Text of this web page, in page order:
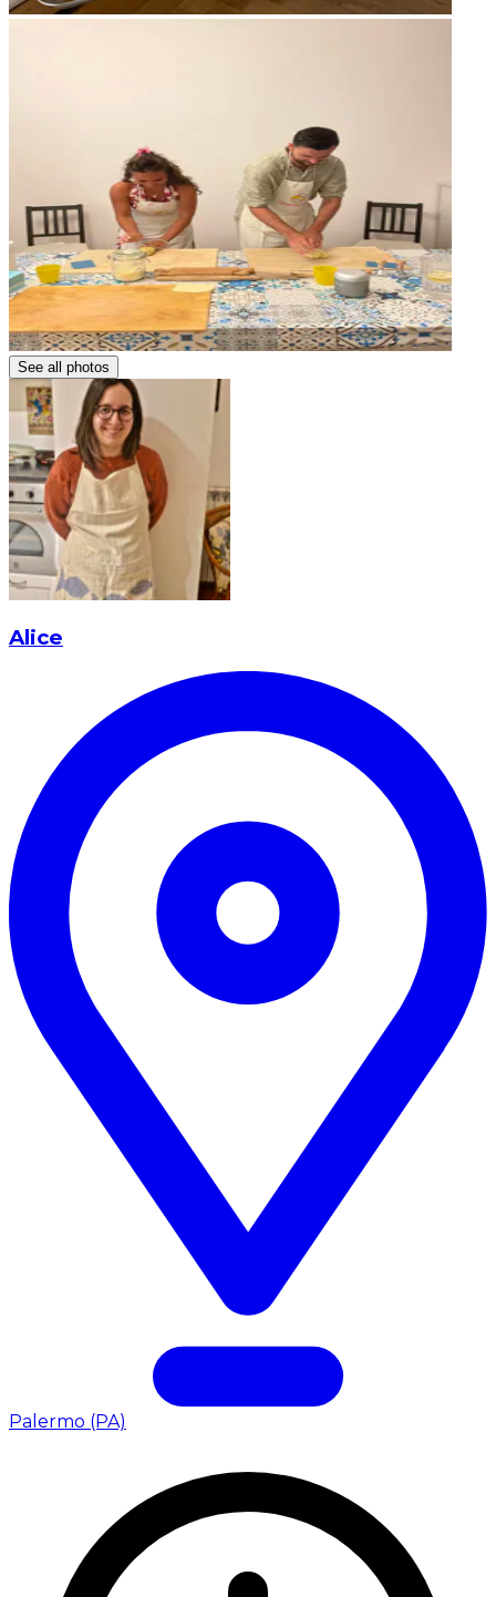
See all photos
Alice
Palermo (PA)